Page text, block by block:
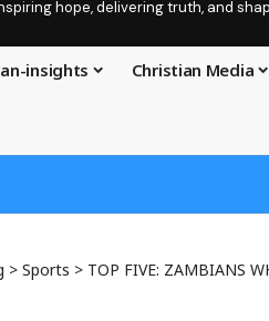
hope, delivering truth, and
insights Christian Media
> Sports > TOP FIVE: ZAMBIANS